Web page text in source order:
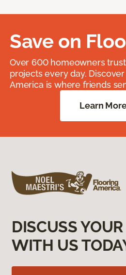
Save on
Over 600 homeowners
projects every day.
America is where friends
Learn
DISCUSS
WITH US